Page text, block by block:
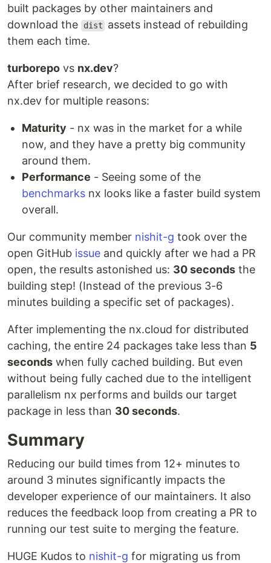
built packages by other maintainers and
download the
dist
assets instead of rebuilding
them each time.
turborepo vs nx.dev?
After brief research, we decided to go with
nx.dev for multiple reasons:
Maturity - nx was in the market for a while
now, and they have a pretty big community
around them.
Performance - Seeing some of the
benchmarks nx looks like a faster build system
overall.
Our community member nishit-g took over the
open GitHub issue and quickly after we had a PR
open, the results astonished us: 30 seconds the
building step! (Instead of the previous 3-6
minutes building a specific set of packages).
After implementing the nx.cloud for distributed
caching, the entire 24 packages take less than 5
seconds when fully cached building. But even
without being fully cached due to the intelligent
parallelism nx performs and builds our target
package in less than 30 seconds.
Summary
Reducing our build times from 12+ minutes to
around 3 minutes significantly impacts the
developer experience of our maintainers. It also
reduces the feedback loop from creating a PR to
running our test suite to merging the feature.
HUGE Kudos to nishit-g for migrating us from